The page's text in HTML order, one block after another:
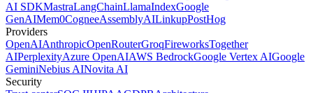
AI SDKMastraLangChainLlamaIndexGoogle
GenAIMem0CogneeAssemblyAILinkupPostHog
Providers
OpenAIAnthropicOpenRouterGroqFireworksTogether
AIPerplexityAzure OpenAIAWS BedrockGoogle Vertex AIGoogle
GeminiNebius AINovita AI
Security